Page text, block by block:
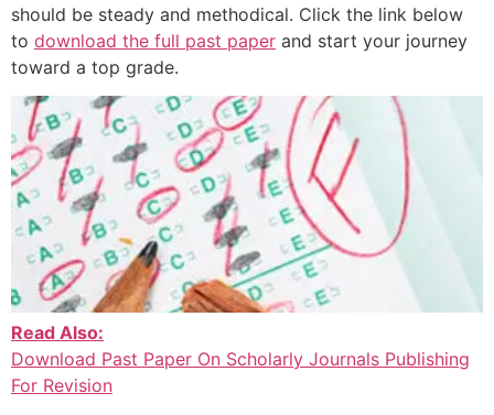
should be steady and methodical. Click the link below
to download the full past paper and start your journey
toward a top grade.
Read Also:
Download Past Paper On Scholarly Journals Publishing
For Revision